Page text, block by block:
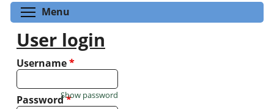
Menu
User login
Username*
Password*
Show password